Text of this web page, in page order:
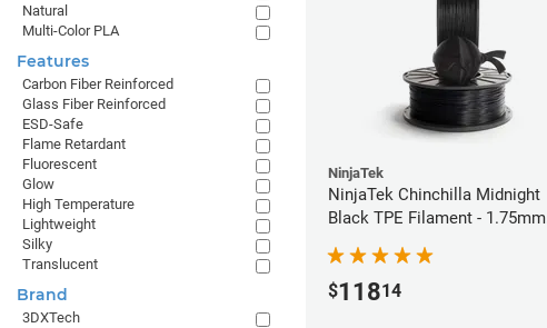
NinjaTek
NinjaTek Chinchilla Midnight
Black TPE Filament - 1.75mm
$11814
Natural
Multi-Color PLA
Features
Carbon Fiber Reinforced
Glass Fiber Reinforced
ESD-Safe
Flame Retardant
Fluorescent
Glow
High Temperature
Lightweight
Silky
Translucent
Brand
3DXTech